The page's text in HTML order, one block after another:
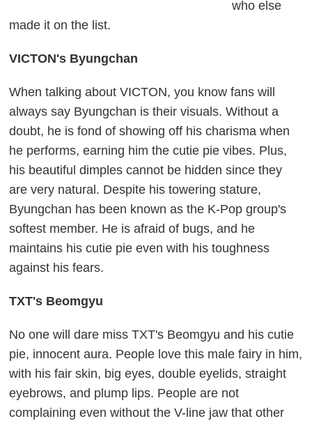
who else
made it on the list.
VICTON's Byungchan
When talking about VICTON, you know fans will
always say Byungchan is their visuals. Without a
doubt, he is fond of showing off his charisma when
he performs, earning him the cutie pie vibes. Plus,
his beautiful dimples cannot be hidden since they
are very natural. Despite his towering stature,
Byungchan has been known as the K-Pop group's
softest member. He is afraid of bugs, and he
maintains his cutie pie even with his toughness
against his fears.
TXT's Beomgyu
No one will dare miss TXT's Beomgyu and his cutie
pie, innocent aura. People love this male fairy in him,
with his fair skin, big eyes, double eyelids, straight
eyebrows, and plump lips. People are not
complaining even without the V-line jaw that other